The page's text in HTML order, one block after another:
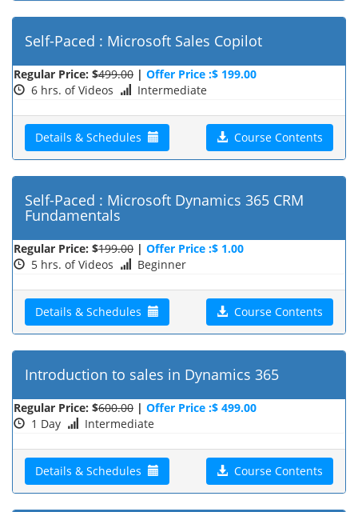
Self-Paced : Microsoft Sales Copilot
Regular Price: $499.00 | Offer Price :$ 199.00
6 hrs. of Videos
Intermediate
Details & Schedules Course Contents
Self-Paced : Microsoft Dynamics 365 CRM
Fundamentals
Regular Price: $199.00 | Offer Price :$ 1.00
5 hrs. of Videos
Beginner
Details & Schedules Course Contents
Introduction to sales in Dynamics 365
Regular Price: $600.00 | Offer Price :$ 499.00
1 Day
Intermediate
Details & Schedules Course Contents